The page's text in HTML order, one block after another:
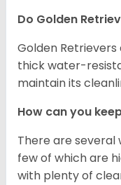
Do Golden
Golden
thick water-
maintain its
How can you
There are several
few of which are
with plenty of